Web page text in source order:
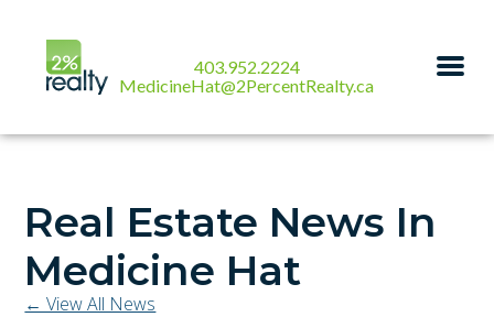
403.952.2224
MedicineHat@2PercentRealty.ca
Real Estate News In
Medicine Hat
← View All News